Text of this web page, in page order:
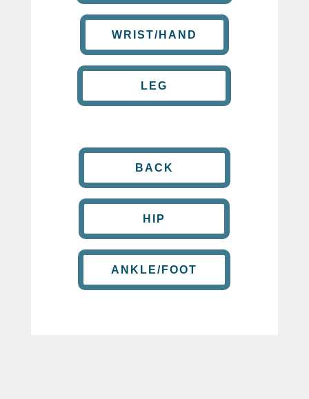
WRIST/HAND
LEG
BACK
HIP
ANKLE/FOOT